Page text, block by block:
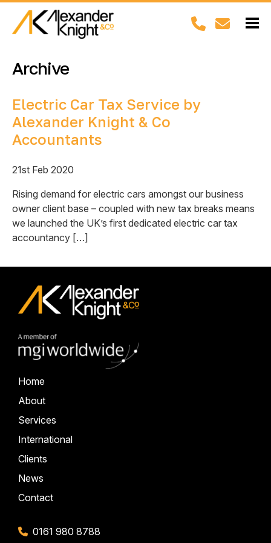
Archive
Electric Car Tax Service by
Alexander Knight & Co
Accountants
21st Feb 2020
Rising demand for electric cars amongst our business
owner client base – coupled with new tax breaks means
we launched the UK’s first dedicated electric car tax
accountancy […]
Home
About
Services
International
Clients
News
Contact
0161 980 8788